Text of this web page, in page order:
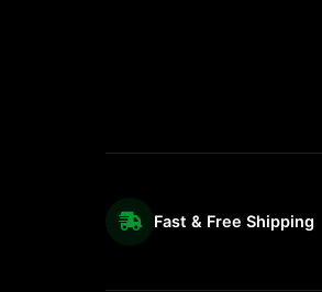
Fast & Free Shipping